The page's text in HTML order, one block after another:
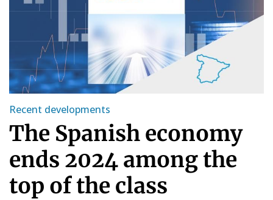
Recent developments
The Spanish economy
ends 2024 among the
top of the class